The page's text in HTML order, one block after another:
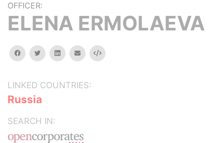
OFFICER:
ELENA ERMOLAEVA
facebooktwitterlinkedinemail Embed
LINKED COUNTRIES:
Russia
SEARCH IN: